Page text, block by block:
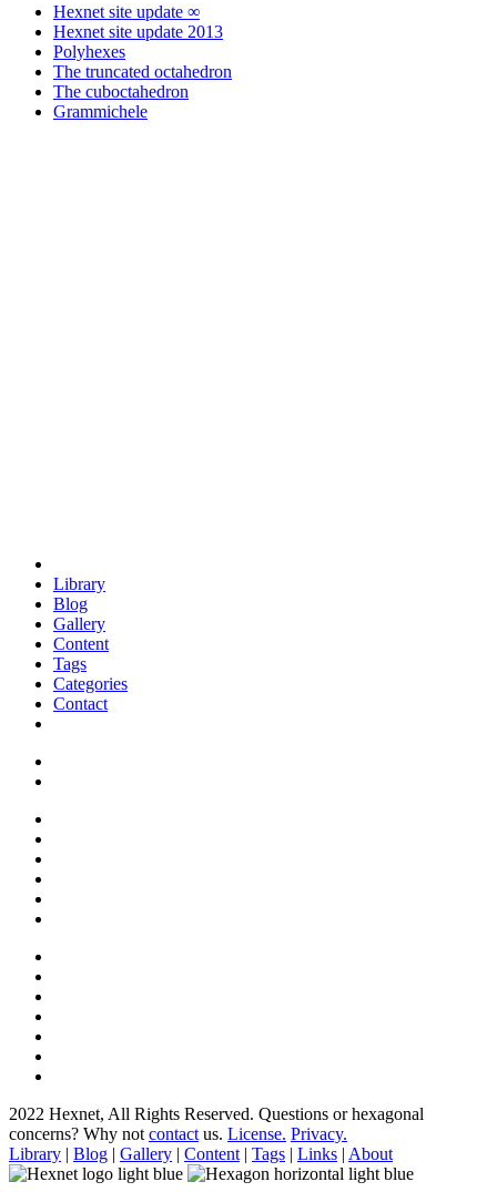
Hexnet site update ∞
Hexnet site update 2013
Polyhexes
The truncated octahedron
The cuboctahedron
Grammichele
Library
Blog
Gallery
Content
Tags
Categories
Contact
2022 Hexnet, All Rights Reserved. Questions or hexagonal
concerns? Why not contact us. License. Privacy.
Library | Blog | Gallery | Content | Tags | Links | About